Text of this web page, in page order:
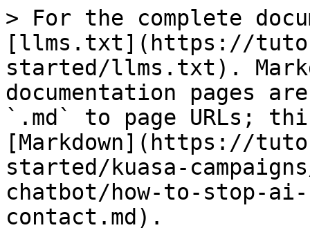
> For the complete
[llms.txt](https://
started/llms.txt).
documentation pages
`.md` to page URLs;
[Markdown](https://
started/kuasa-
chatbot/how-to-stop-
contact.md).